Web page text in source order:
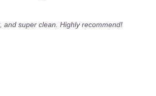
and super clean. Highly recommend!